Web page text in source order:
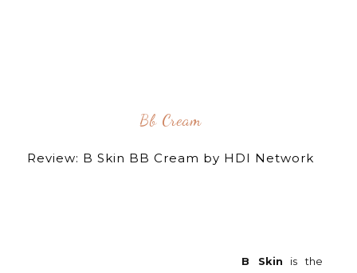
Bb Cream
Review: B Skin BB Cream by HDI Network
B Skin is the